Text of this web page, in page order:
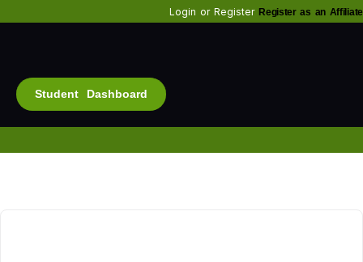
Login or Register Register as an Affiliate
Student Dashboard